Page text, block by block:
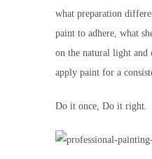
what preparation
paint to adhere, what
on the natural light
apply paint for a
Do it once, Do it right.